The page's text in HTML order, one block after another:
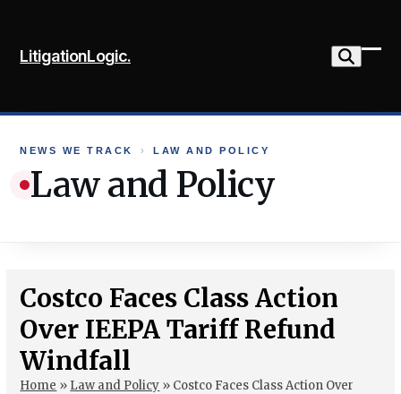
content
LitigationLogic.
NEWS WE TRACK › LAW AND POLICY
Law and Policy
Costco Faces Class Action
Over IEEPA Tariff Refund
Windfall
Home » Law and Policy » Costco Faces Class Action Over